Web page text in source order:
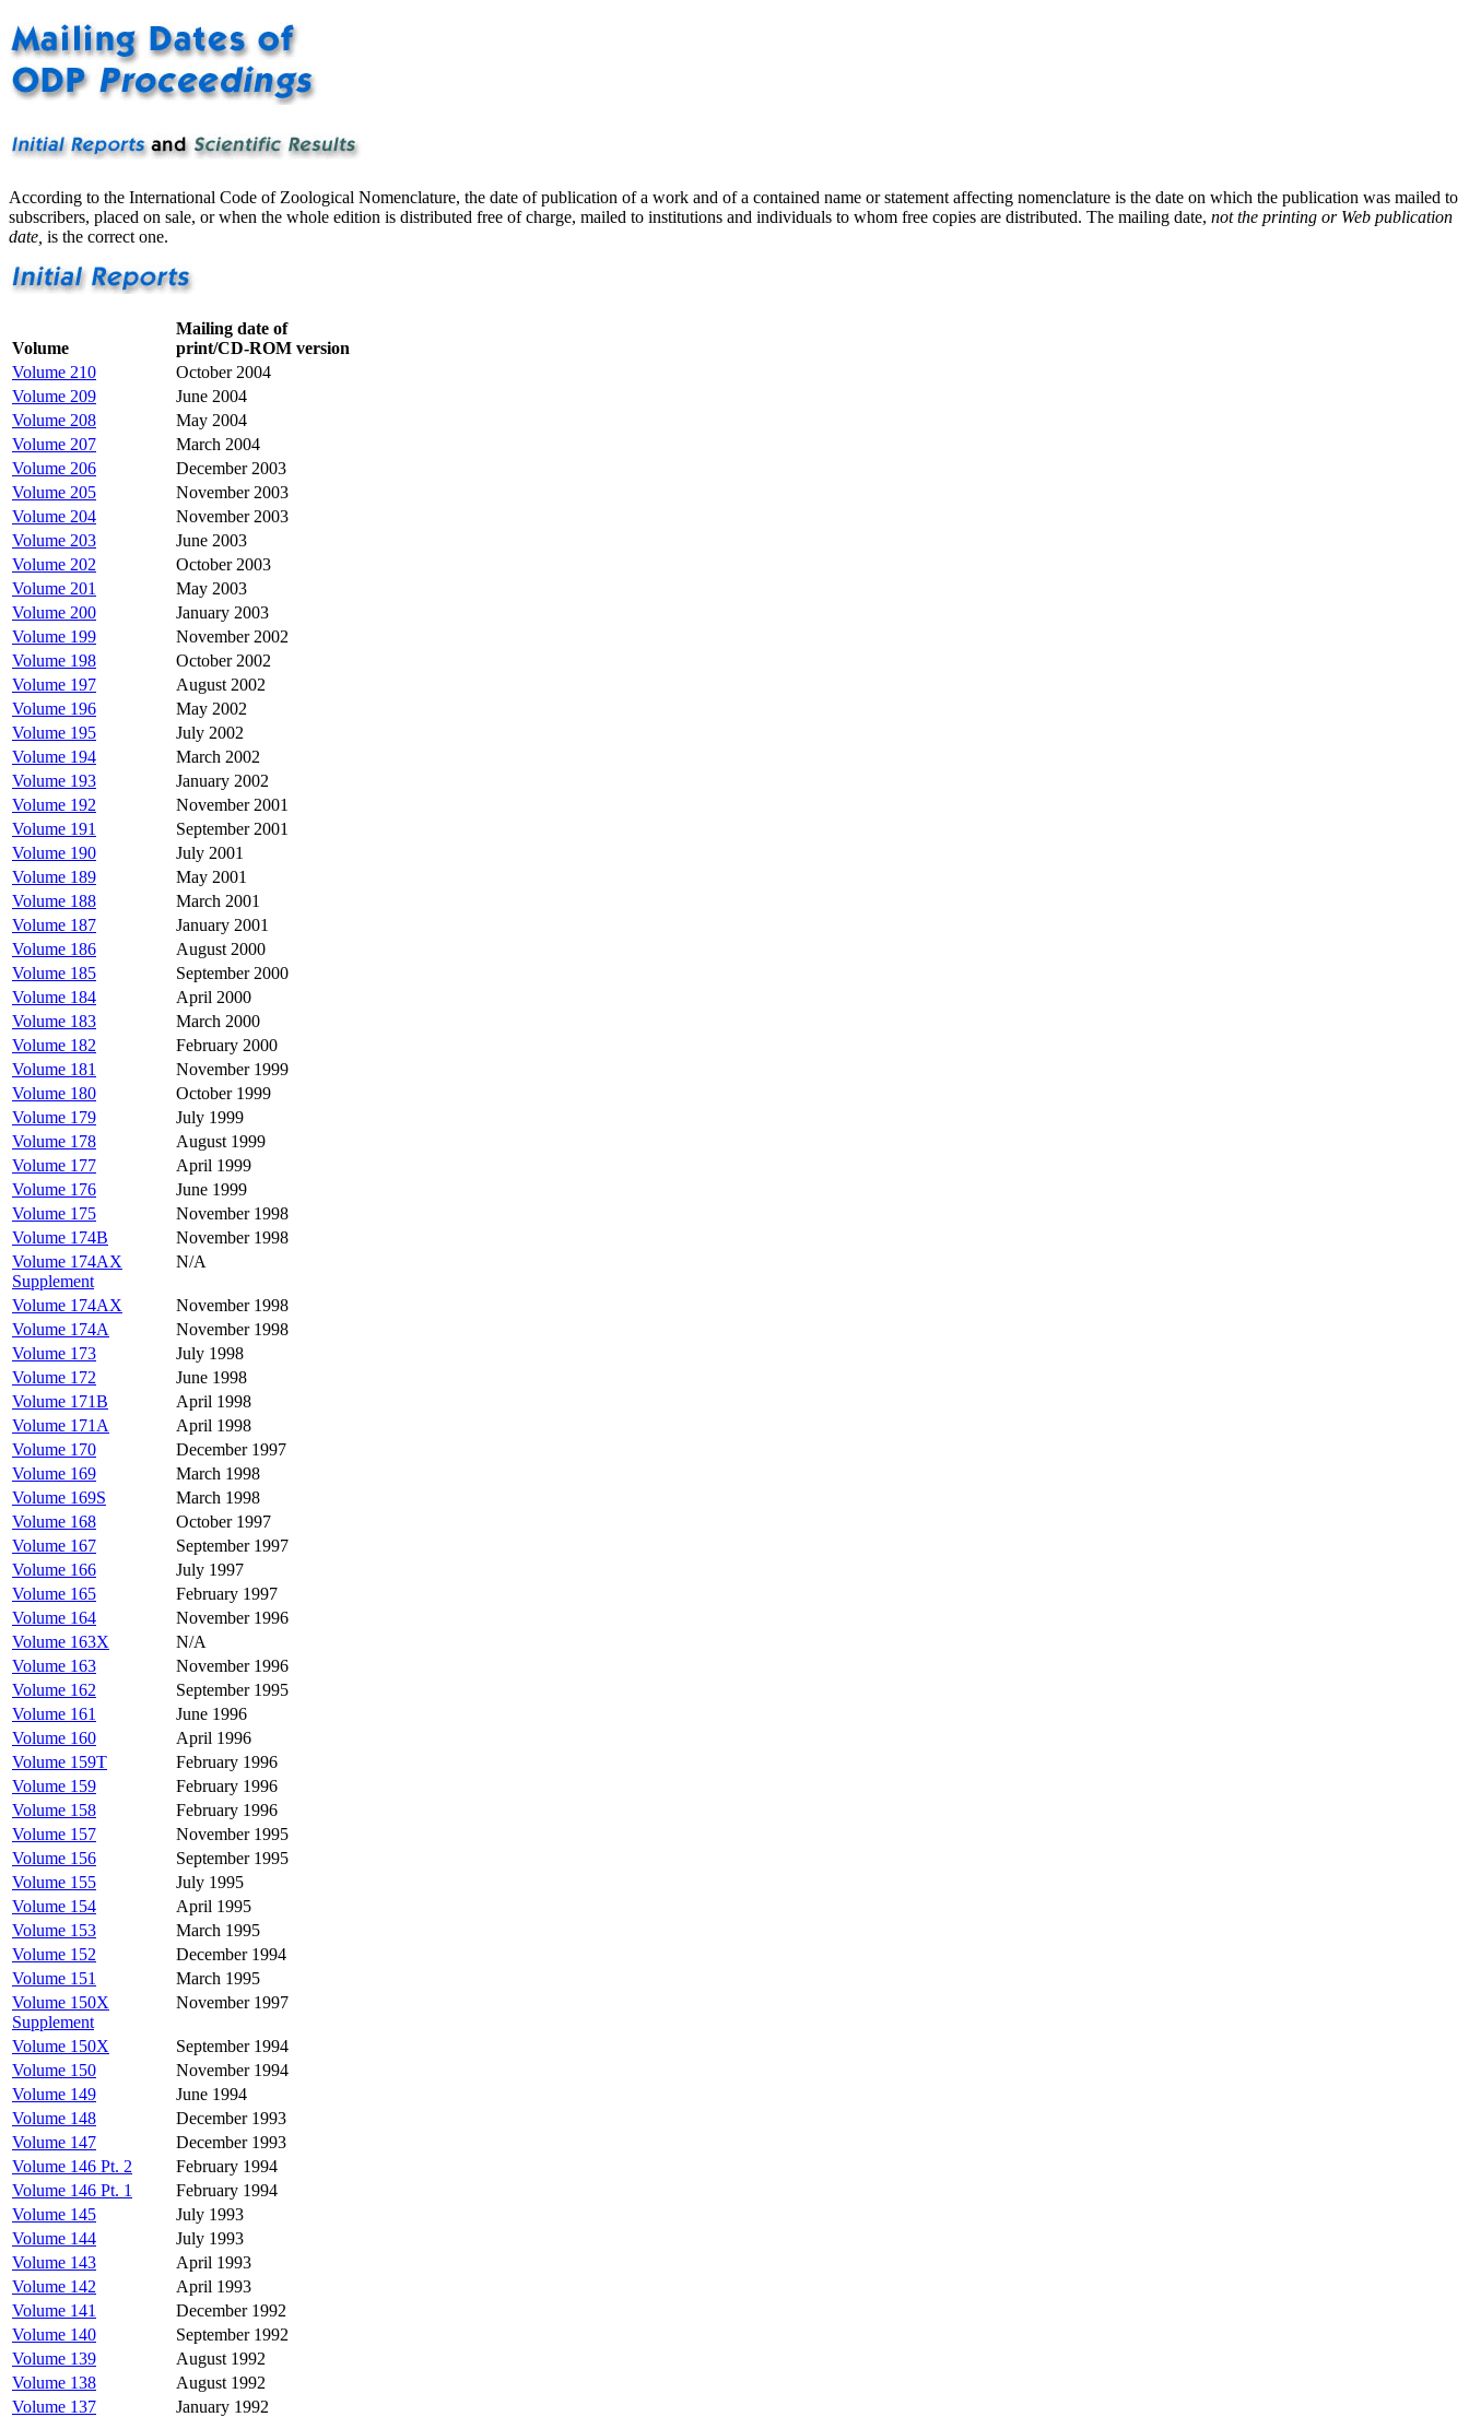
According to the International Code of Zoological Nomenclature, the date of publication of a work and of a contained name or statement affecting nomenclature is the date on which the publication was mailed to
subscribers, placed on sale, or when the whole edition is distributed free of charge, mailed to institutions and individuals to whom free copies are distributed. The mailing date, not the printing or Web publication
date, is the correct one.
Volume
Mailing date of
print/CD-ROM version
Volume 210
October 2004
Volume 209
June 2004
Volume 208
May 2004
Volume 207
March 2004
Volume 206
December 2003
Volume 205
November 2003
Volume 204
November 2003
Volume 203
June 2003
Volume 202
October 2003
Volume 201
May 2003
Volume 200
January 2003
Volume 199
November 2002
Volume 198
October 2002
Volume 197
August 2002
Volume 196
May 2002
Volume 195
July 2002
Volume 194
March 2002
Volume 193
January 2002
Volume 192
November 2001
Volume 191
September 2001
Volume 190
July 2001
Volume 189
May 2001
Volume 188
March 2001
Volume 187
January 2001
Volume 186
August 2000
Volume 185
September 2000
Volume 184
April 2000
Volume 183
March 2000
Volume 182
February 2000
Volume 181
November 1999
Volume 180
October 1999
Volume 179
July 1999
Volume 178
August 1999
Volume 177
April 1999
Volume 176
June 1999
Volume 175
November 1998
Volume 174B
November 1998
Volume 174AX
Supplement
N/A
Volume 174AX
November 1998
Volume 174A
November 1998
Volume 173
July 1998
Volume 172
June 1998
Volume 171B
April 1998
Volume 171A
April 1998
Volume 170
December 1997
Volume 169
March 1998
Volume 169S
March 1998
Volume 168
October 1997
Volume 167
September 1997
Volume 166
July 1997
Volume 165
February 1997
Volume 164
November 1996
Volume 163X
N/A
Volume 163
November 1996
Volume 162
September 1995
Volume 161
June 1996
Volume 160
April 1996
Volume 159T
February 1996
Volume 159
February 1996
Volume 158
February 1996
Volume 157
November 1995
Volume 156
September 1995
Volume 155
July 1995
Volume 154
April 1995
Volume 153
March 1995
Volume 152
December 1994
Volume 151
March 1995
Volume 150X
Supplement
November 1997
Volume 150X
September 1994
Volume 150
November 1994
Volume 149
June 1994
Volume 148
December 1993
Volume 147
December 1993
Volume 146 Pt. 2
February 1994
Volume 146 Pt. 1
February 1994
Volume 145
July 1993
Volume 144
July 1993
Volume 143
April 1993
Volume 142
April 1993
Volume 141
December 1992
Volume 140
September 1992
Volume 139
August 1992
Volume 138
August 1992
Volume 137
January 1992